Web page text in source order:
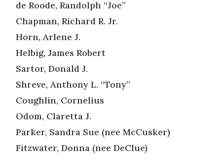
de Roode, Randolph “Joe”
Chapman, Richard R. Jr.
Horn, Arlene J.
Helbig, James Robert
Sartor, Donald J.
Shreve, Anthony L. “Tony”
Coughlin, Cornelius
Odom, Claretta J.
Parker, Sandra Sue (nee McCusker)
Fitzwater, Donna (nee DeClue)